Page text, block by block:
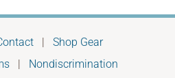
| Shop Gear
| Nondiscrimination